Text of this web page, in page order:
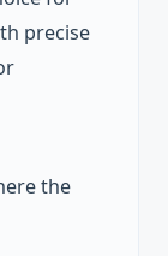
precise
the